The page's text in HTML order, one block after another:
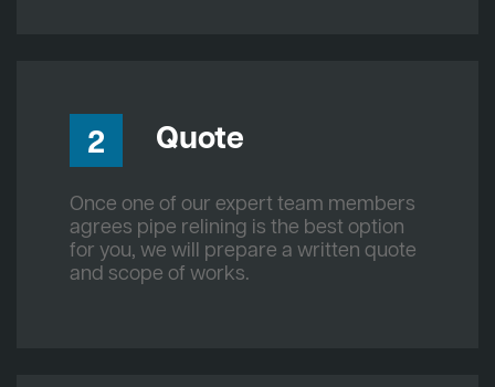
2 Quote
Once one of our expert team members
agrees pipe relining is the best option
for you, we will prepare a written quote
and scope of works.